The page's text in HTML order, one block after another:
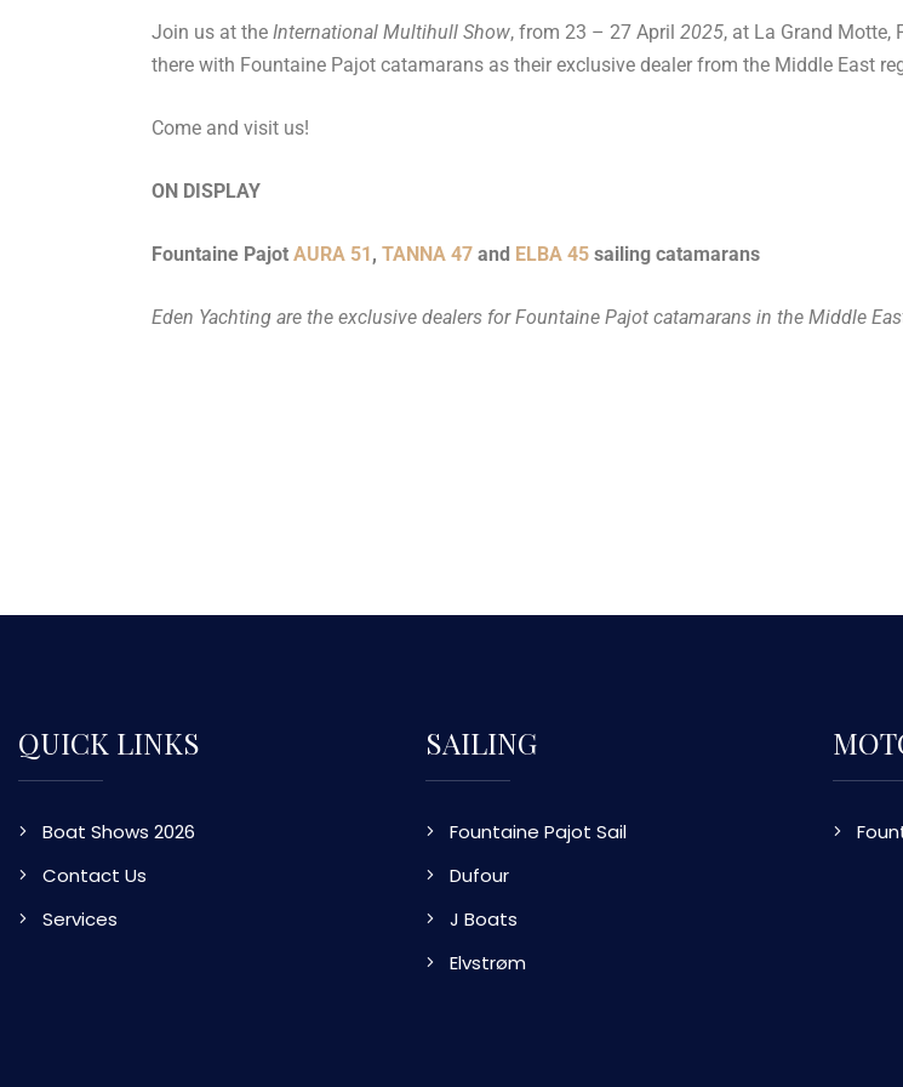
Join us at the International Multihull Show, from 23 – 27 April 2025, at La Grand Motte,
there with Fountaine Pajot catamarans as their exclusive dealer from the Middle East
Come and visit us!
ON DISPLAY
Fountaine Pajot AURA 51, TANNA 47 and ELBA 45 sailing catamarans
Eden Yachting are the exclusive dealers for Fountaine Pajot catamarans in the Middle
QUICK LINKS
Boat Shows 2026
Contact Us
Services
SAILING
Fountaine Pajot Sail
Dufour
J Boats
Elvstrøm